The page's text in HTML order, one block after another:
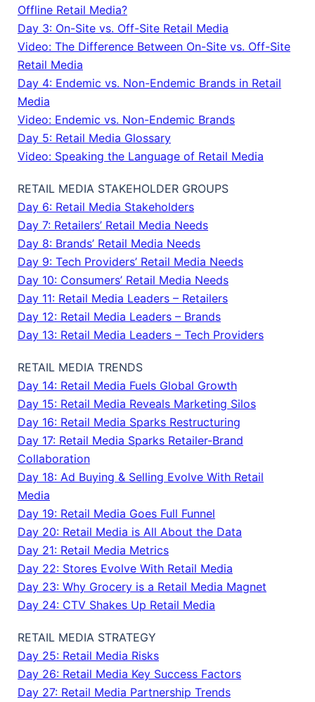
Offline Retail Media?
Day 3: On-Site vs. Off-Site Retail Media
Video: The Difference Between On-Site vs. Off-Site
Retail Media
Day 4: Endemic vs. Non-Endemic Brands in Retail
Media
Video: Endemic vs. Non-Endemic Brands
Day 5: Retail Media Glossary
Video: Speaking the Language of Retail Media
RETAIL MEDIA STAKEHOLDER GROUPS
Day 6: Retail Media Stakeholders
Day 7: Retailers’ Retail Media Needs
Day 8: Brands’ Retail Media Needs
Day 9: Tech Providers’ Retail Media Needs
Day 10: Consumers’ Retail Media Needs
Day 11: Retail Media Leaders – Retailers
Day 12: Retail Media Leaders – Brands
Day 13: Retail Media Leaders – Tech Providers
RETAIL MEDIA TRENDS
Day 14: Retail Media Fuels Global Growth
Day 15: Retail Media Reveals Marketing Silos
Day 16: Retail Media Sparks Restructuring
Day 17: Retail Media Sparks Retailer-Brand
Collaboration
Day 18: Ad Buying & Selling Evolve With Retail
Media
Day 19: Retail Media Goes Full Funnel
Day 20: Retail Media is All About the Data
Day 21: Retail Media Metrics
Day 22: Stores Evolve With Retail Media
Day 23: Why Grocery is a Retail Media Magnet
Day 24: CTV Shakes Up Retail Media
RETAIL MEDIA STRATEGY
Day 25: Retail Media Risks
Day 26: Retail Media Key Success Factors
Day 27: Retail Media Partnership Trends